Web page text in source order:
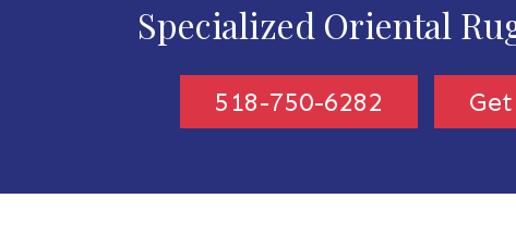
Specialized Oriental
518-750-6282